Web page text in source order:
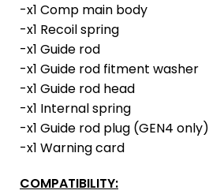
-x1 Comp main body
-x1 Recoil spring
-x1 Guide rod
-x1 Guide rod fitment washer
-x1 Guide rod head
-x1 Internal spring
-x1 Guide rod plug (GEN4 only)
-x1 Warning card
COMPATIBILITY: